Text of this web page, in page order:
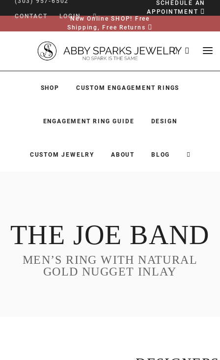
CONTACT LOGIN
SCHEDULE AN
APPOINTMENT
New Online SHOP! Free
Shipping, Free Returns
SHOP CUSTOM ENGAGEMENT RINGS
ENGAGEMENT RING GUIDE DESIGN
CUSTOM JEWELRY ABOUT BLOG
DESIGN
CUSTOM JEWELRY
ABOUT
THE JOE BAND
MEN’S RING WITH NATURAL
GOLD NUGGET INLAY